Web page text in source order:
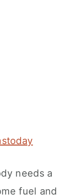
needs a
fuel and